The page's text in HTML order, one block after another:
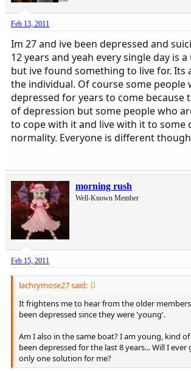
Feb 13, 2011
Im 27 and ive been depressed and
12 years and yeah every single day is
but ive found something to live for. Its
the individual. Of course some people
depressed for years to come because
of depression but some people who
to cope with it and live with it to some
normality. Everyone is different though
morning rush
Well-Known Member
Feb 15, 2011
lachrymose27 said:
It frightens me to hear from the older
been depressed since they were 'young'.
Am I also in the same boat? I am young, kind
been depressed for the last 8 years... Will I
only one solution for me?